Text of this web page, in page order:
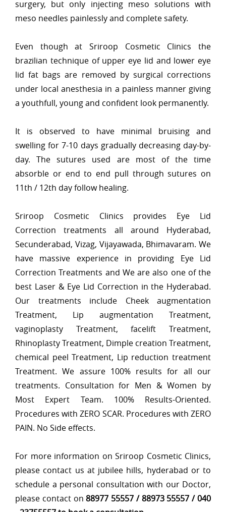
surgery, but only injecting meso solutions with
meso needles painlessly and complete safety.
Even though at Sriroop Cosmetic Clinics the
brazilian technique of upper eye lid and lower eye
lid fat bags are removed by surgical corrections
under local anesthesia in a painless manner giving
a youthfull, young and confident look permanently.
It is observed to have minimal bruising and
swelling for 7-10 days gradually decreasing day-by-
day. The sutures used are most of the time
absorble or end to end pull through sutures on
11th / 12th day follow healing.
Sriroop Cosmetic Clinics provides Eye Lid
Correction treatments all around Hyderabad,
Secunderabad, Vizag, Vijayawada, Bhimavaram. We
have massive experience in providing Eye Lid
Correction Treatments and We are also one of the
best Laser & Eye Lid Correction in the Hyderabad.
Our treatments include Cheek augmentation
Treatment, Lip augmentation Treatment,
vaginoplasty Treatment, facelift Treatment,
Rhinoplasty Treatment, Dimple creation Treatment,
chemical peel Treatment, Lip reduction treatment
Treatment. We assure 100% results for all our
treatments. Consultation for Men & Women by
Most Expert Team. 100% Results-Oriented.
Procedures with ZERO SCAR. Procedures with ZERO
PAIN. No Side effects.
For more information on Sriroop Cosmetic Clinics,
please contact us at jubilee hills, hyderabad or to
schedule a personal consultation with our Doctor,
please contact on88977 55557 / 88973 55557 / 040